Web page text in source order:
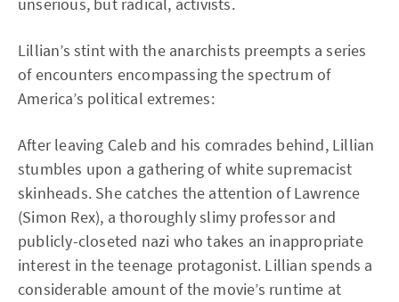
Lillian’s stint with the anarchists preempts a series
of encounters encompassing the spectrum of
America’s political extremes:
After leaving Caleb and his comrades behind, Lillian
stumbles upon a gathering of white supremacist
skinheads. She catches the attention of Lawrence
(Simon Rex), a thoroughly slimy professor and
publicly-closeted nazi who takes an inappropriate
interest in the teenage protagonist. Lillian spends a
considerable amount of the movie’s runtime at